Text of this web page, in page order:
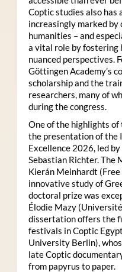
Coptic studies also has
increasingly marked
humanities – and
a vital role by fostering
nuanced perspectives.
Göttingen Academy’s
scholarship and the
researchers, many of
during the congress.
One of the highlights of
the presentation of the
Excellence 2026, led
Sebastian Richter. The
Kierán Meinhardt
innovative study of
doctoral prize was
Élodie Mazy
dissertation offers the
festivals in Coptic
University Berlin),
late Coptic
from papyrus to paper.